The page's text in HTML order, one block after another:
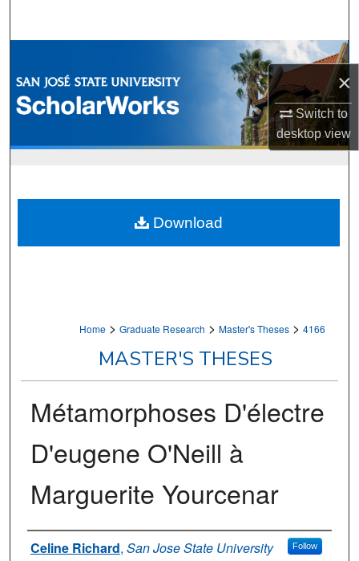
×
Switch to
desktopview
Browse Collections
My Account
Home > Graduate Research > Master's Theses > 4166
MASTER'S THESES
Métamorphoses D'électre
D'eugene O'Neill à
Marguerite Yourcenar
Author
Celine Richard, San Jose State University Follow
Download